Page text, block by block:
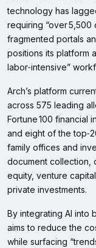
technology has
requiring “over 5,500
fragmented portals
positions its platform
labor‑intensive”
Arch’s platform
across 575 leading
Fortune 100 financial
and eight of the
family offices and
document collection,
equity, venture
private investments.
By integrating AI into
aims to reduce the
while surfacing